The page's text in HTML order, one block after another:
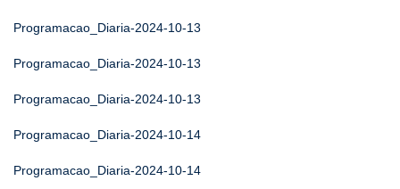
Programacao_Diaria-2024-10-13
Programacao_Diaria-2024-10-13
Programacao_Diaria-2024-10-13
Programacao_Diaria-2024-10-14
Programacao_Diaria-2024-10-14